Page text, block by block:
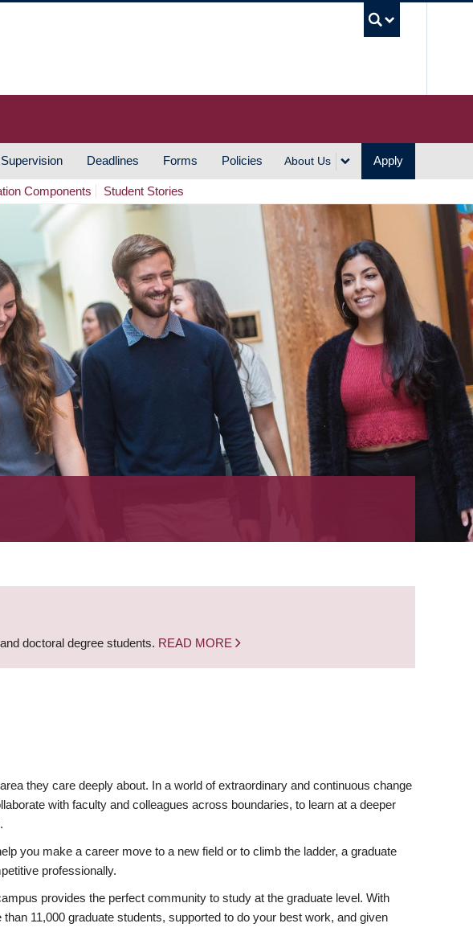
Supervision Deadlines Forms Policies About Us Apply
Components Student Stories
doctoral degree students. READ MORE
they care deeply about. In a world of extraordinary and continuous change
with faculty and colleagues across boundaries, to learn at a deeper
you make a career move to a new field or to climb the ladder, a graduate
professionally.
provides the perfect community to study at the graduate level. With
11,000 graduate students, supported to do your best work, and given